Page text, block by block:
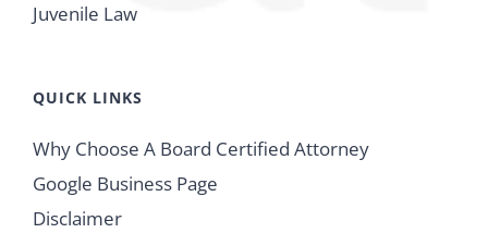
Juvenile Law
QUICK LINKS
Why Choose A Board Certified Attorney
Google Business Page
Disclaimer